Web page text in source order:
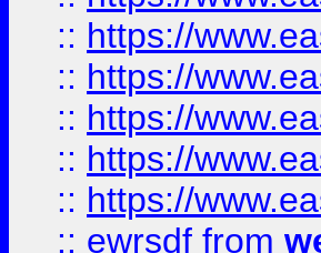
:: https://
:: https://
:: https://
:: https://
:: https://
:: ewrsdf from